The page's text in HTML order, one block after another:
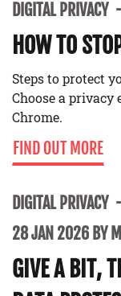
DIGITAL PRIVACY
HOW TO
Steps to protect
Choose a
Chrome.
FIND OUT MORE
DIGITAL PRIVACY
28 JAN 2026 BY
GIVE A BIT,